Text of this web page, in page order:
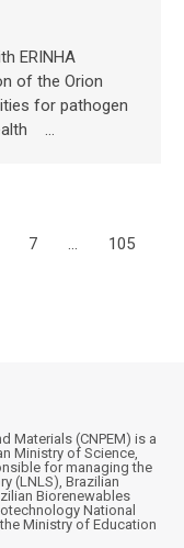
ERINHA
of the Orion
for pathogen
…
7 …
105
Materials (CNPEM) is a
Ministry of Science,
for managing the
(LNLS), Brazilian
Biorenewables
National
Ministry of Education